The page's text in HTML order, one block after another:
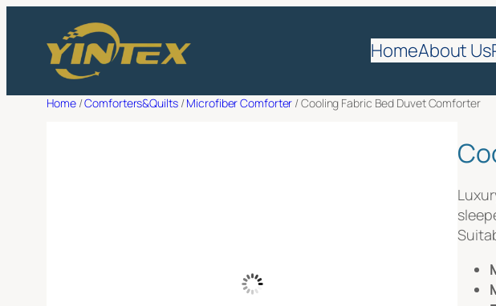
content
HomeAbout Us
Home/Comforters&Quilts/Microfiber Comforter / Cooling Fabric Bed Duvet Comforter
Request a quote
Full Name*
Company Name